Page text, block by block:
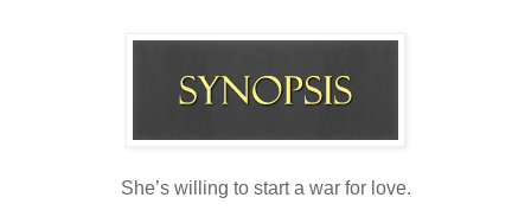
She’s willing to start a war for love.